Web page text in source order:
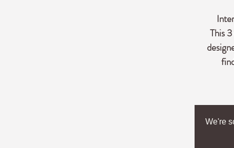
This
We're